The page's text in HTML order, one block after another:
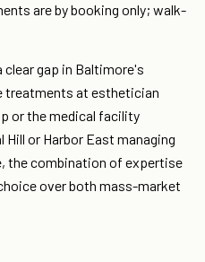
are by booking only; walk-
gap in Baltimore's
treatments at esthetician
or the medical facility
Hill or Harbor East managing
the combination of expertise
over both mass-market